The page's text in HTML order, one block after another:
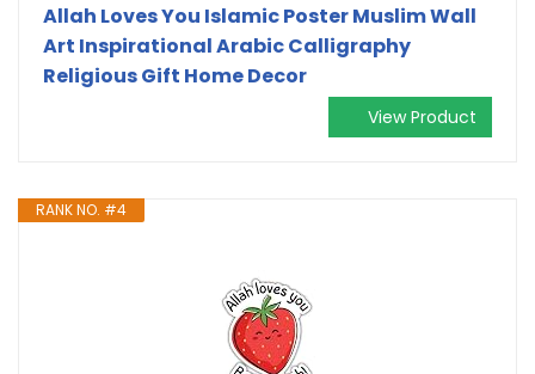
Allah Loves You Islamic Poster Muslim Wall
Art Inspirational Arabic Calligraphy
Religious Gift Home Decor
View Product
RANK NO. #4